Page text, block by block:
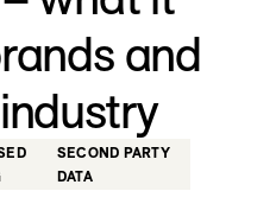
and
SECOND PARTY
DATA